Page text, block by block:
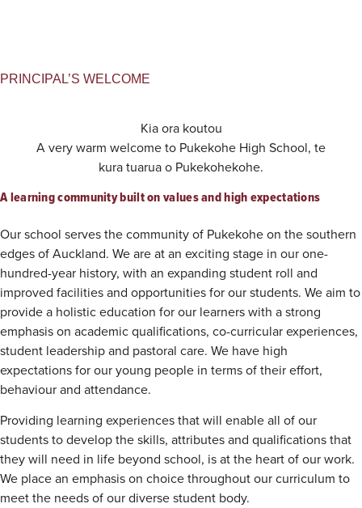
PRINCIPAL’S WELCOME
Kia ora koutou
A very warm welcome to Pukekohe High School, te
kura tuarua o Pukekohekohe.
A learning community built on values and high expectations
Our school serves the community of Pukekohe on the southern
edges of Auckland. We are at an exciting stage in our one-
hundred-year history, with an expanding student roll and
improved facilities and opportunities for our students. We aim to
provide a holistic education for our learners with a strong
emphasis on academic qualifications, co-curricular experiences,
student leadership and pastoral care. We have high
expectations for our young people in terms of their effort,
behaviour and attendance.
Providing learning experiences that will enable all of our
students to develop the skills, attributes and qualifications that
they will need in life beyond school, is at the heart of our work.
We place an emphasis on choice throughout our curriculum to
meet the needs of our diverse student body.